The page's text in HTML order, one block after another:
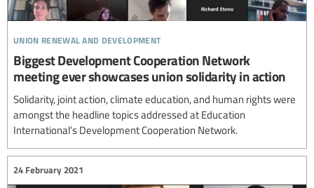
union renewal and development
Biggest Development Cooperation Network
meeting ever showcases union solidarity in action
Solidarity, joint action, climate education, and human rights were
amongst the headline topics addressed at Education
International’s Development Cooperation Network.
24 February 2021